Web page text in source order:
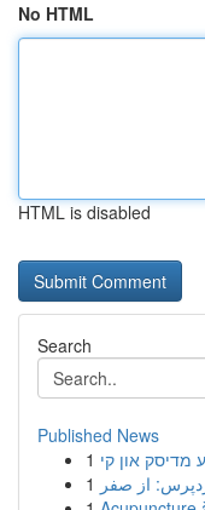
No HTML
HTML is disabled
Search
Published News
1 מדיסק און קי
1